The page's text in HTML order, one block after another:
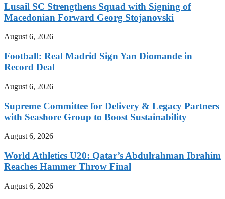
Lusail SC Strengthens Squad with Signing of
Macedonian Forward Georg Stojanovski
August 6, 2026
Football: Real Madrid Sign Yan Diomande in
Record Deal
August 6, 2026
Supreme Committee for Delivery & Legacy Partners
with Seashore Group to Boost Sustainability
August 6, 2026
World Athletics U20: Qatar’s Abdulrahman Ibrahim
Reaches Hammer Throw Final
August 6, 2026